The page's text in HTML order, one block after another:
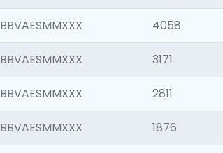
BBVAESMMXXX 4058
BBVAESMMXXX 3171
BBVAESMMXXX 2811
BBVAESMMXXX 1876